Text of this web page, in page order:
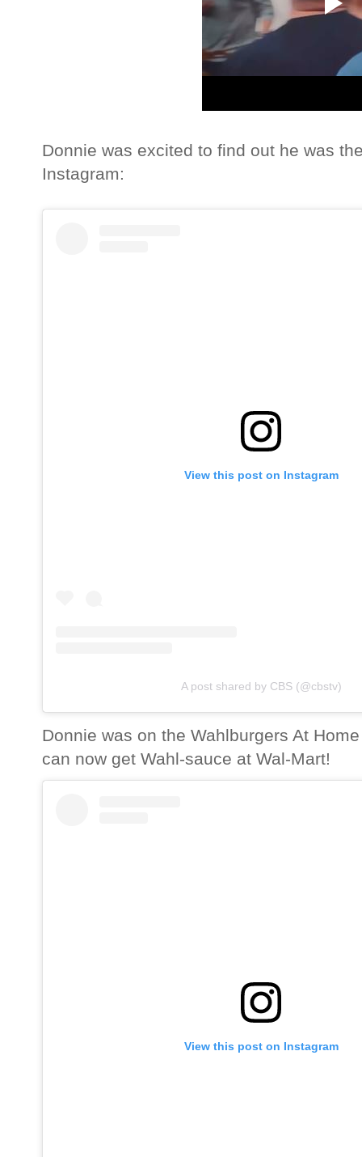
Donnie was excited to find out he was
Instagram:
View this post on Instagram
A post shared by CBS (@cbstv)
Donnie was on the Wahlburgers At
can now get Wahl-sauce at Wal-Mart!
View this post on Instagram